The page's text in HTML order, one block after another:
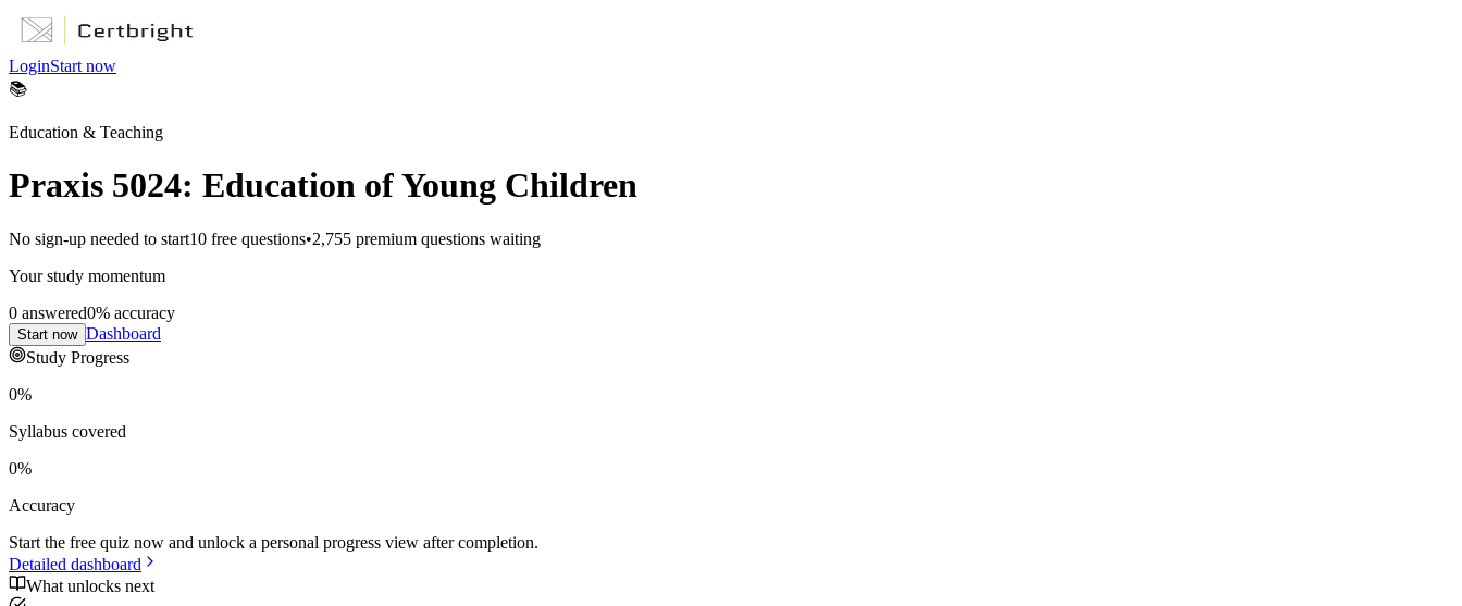
LoginStart now
📚
Education & Teaching
Praxis 5024: Education of Young Children
No sign-up needed to start10 free questions•2,755 premium questions waiting
Your study momentum
0 answered0% accuracy
Start now Dashboard
Study Progress
0%
Syllabus covered
0%
Accuracy
Start the free quiz now and unlock a personal progress view after completion.
Detailed dashboard
What unlocks next